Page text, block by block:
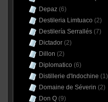
Depaz(6)
Destileria Limtuaco (2)
Destilería Serrallés(7)
Dictador(2)
Dillon (2)
Diplomatico (6)
Distillerie d'Indochine (1)
Domaine de Séverin (2)
Don Q(9)